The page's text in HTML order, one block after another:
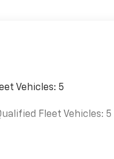
Vehicles: 5
Fleet Vehicles: 5